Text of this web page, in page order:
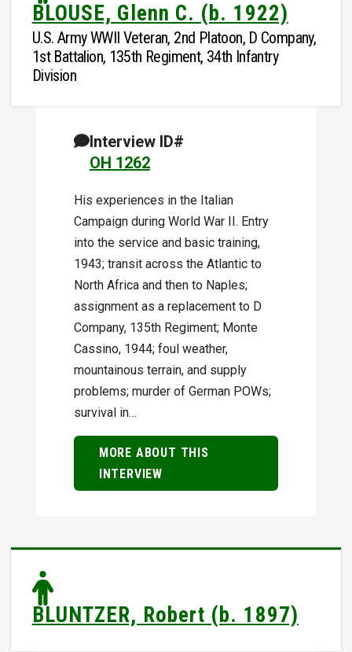
BLOUSE, Glenn C. (b. 1922)
U.S. Army WWII Veteran, 2nd Platoon, D Company,
1st Battalion, 135th Regiment, 34th Infantry
Division
Interview ID#
OH 1262
His experiences in the Italian
Campaign during World War II. Entry
into the service and basic training,
1943; transit across the Atlantic to
North Africa and then to Naples;
assignment as a replacement to D
Company, 135th Regiment; Monte
Cassino, 1944; foul weather,
mountainous terrain, and supply
problems; murder of German POWs;
survival in…
MORE ABOUT THIS
INTERVIEW
BLUNTZER, Robert (b. 1897)